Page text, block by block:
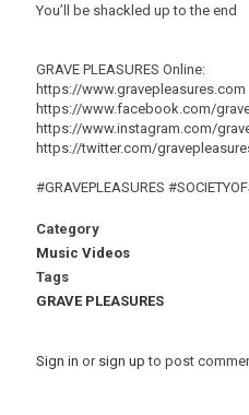
You’ll be shackled up to the end
GRAVE PLEASURES Online:
https://www.gravepleasures.com
https://www.facebook.com/
https://www.instagram.com/
https://twitter.com/
#GRAVEPLEASURES
Category
Music Videos
Tags
GRAVE PLEASURES
Sign in or sign up to post